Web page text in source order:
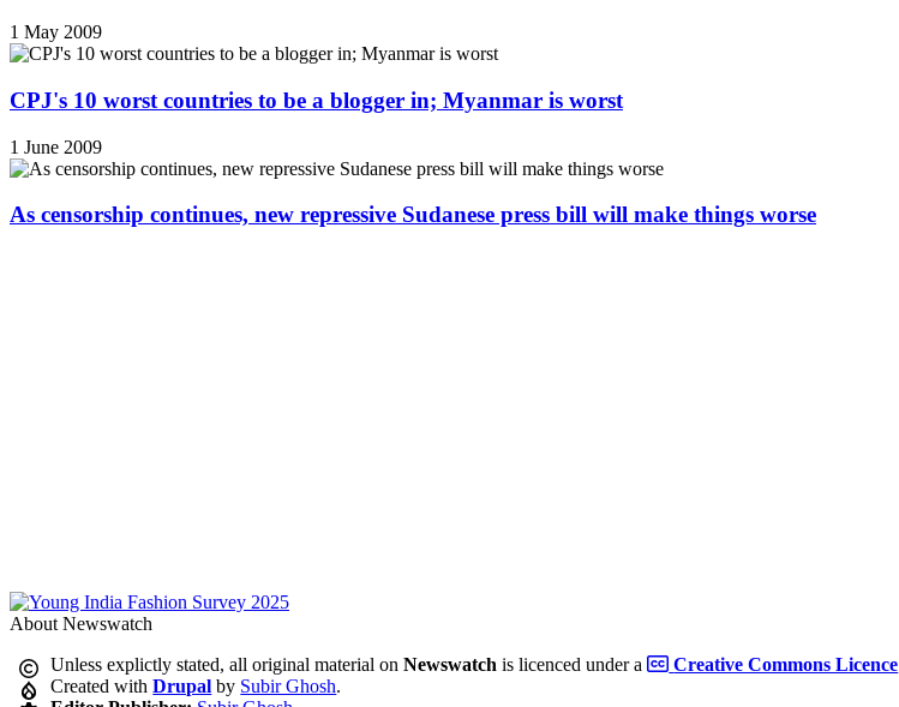
1 May 2009
CPJ's 10 worst countries to be a blogger in; Myanmar is worst
1 June 2009
As censorship continues, new repressive Sudanese press bill will make things worse
About Newswatch
Unless explictly stated, all original material onNewswatch is licenced under a Creative Commons Licence
Created withDrupal by Subir Ghosh.